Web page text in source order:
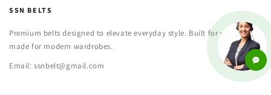
SSN BELTS
Premium belts designed to elevate everyday style. Built for versatility,
made for modern wardrobes.
Email: ssnbelt@gmail.com